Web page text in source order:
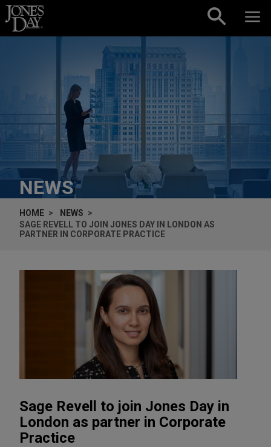
Skip to content
NEWS
HOME
NEWS
SAGE REVELL TO JOIN JONES DAY IN LONDON AS
PARTNER IN CORPORATE PRACTICE
Sage Revell to join Jones Day in
London as partner in Corporate
Practice